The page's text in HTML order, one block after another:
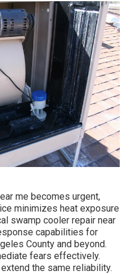
me becomes urgent,
minimizes heat exposure
swamp cooler repair near
capabilities for
County and beyond.
fears effectively.
extend the same reliability.